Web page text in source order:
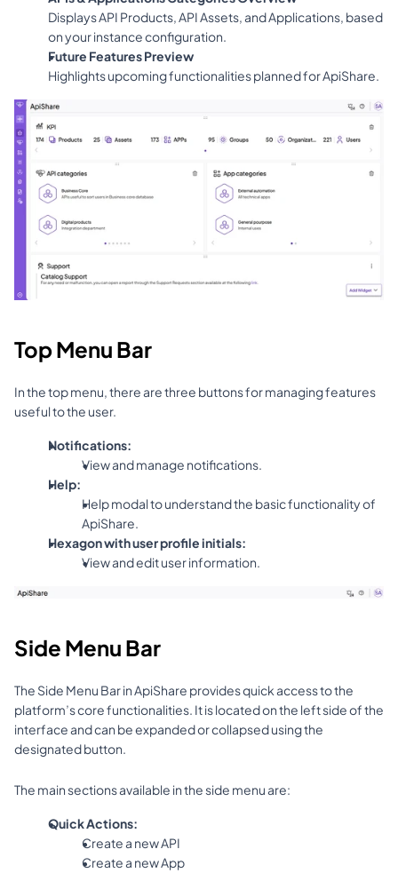
Displays API Products, API Assets, and Applications, based
on your instance configuration.
Future Features Preview
Highlights upcoming functionalities planned for ApiShare.
Top Menu Bar
In the top menu, there are three buttons for managing features
useful to the user.
Notifications:
View and manage notifications.
Help:
Help modal to understand the basic functionality of
ApiShare.
Hexagon with user profile initials:
View and edit user information.
Side Menu Bar
The Side Menu Bar in ApiShare provides quick access to the
platform’s core functionalities. It is located on the left side of the
interface and can be expanded or collapsed using the
designated button.
The main sections available in the side menu are:
Quick Actions:
Create a new API
Create a new App